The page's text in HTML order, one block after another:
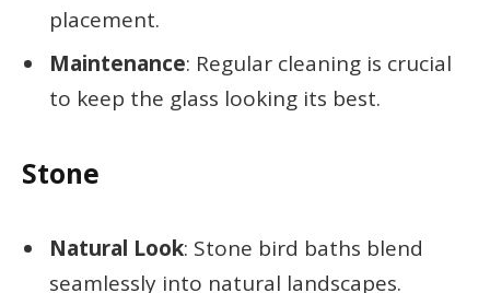
placement.
Maintenance: Regular cleaning is crucial
to keep the glass looking its best.
Stone
Natural Look: Stone bird baths blend
seamlessly into natural landscapes.